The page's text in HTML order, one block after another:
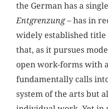
the German has a
Entgrenzung– has in
widely established
that, as it pursues
open work-forms with
fundamentally calls
system of the arts but